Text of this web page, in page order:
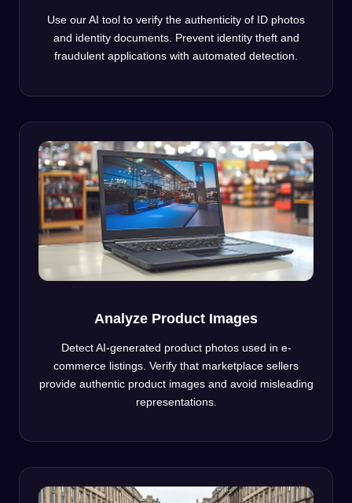
Use our AI tool to verify the authenticity of ID photos
and identity documents. Prevent identity theft and
fraudulent applications with automated detection.
Analyze Product Images
Detect AI-generated product photos used in e-
commerce listings. Verify that marketplace sellers
provide authentic product images and avoid misleading
representations.